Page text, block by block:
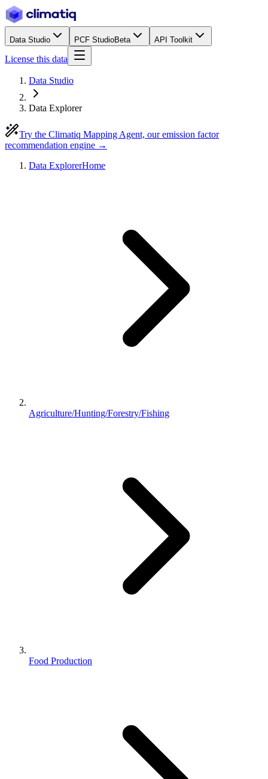
Data Studio PCF StudioBeta API Toolkit
License this data
Data Studio
Data Explorer
Try the Climatiq Mapping Agent, our emission factor
recommendation engine →
Data ExplorerHome
Agriculture/Hunting/Forestry/Fishing
Food Production